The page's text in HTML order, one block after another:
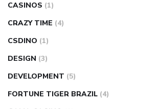
CASINOS (1)
CRAZY TIME (4)
CSDINO (1)
DESIGN (3)
DEVELOPMENT (5)
FORTUNE TIGER BRAZIL (4)